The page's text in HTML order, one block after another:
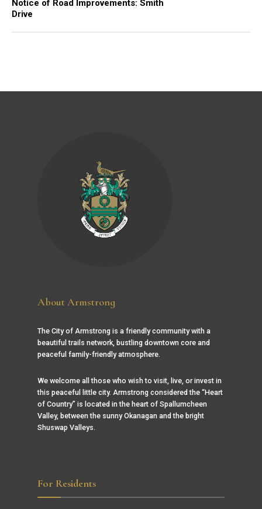
Notice of Road Improvements: Smith
Drive
About Armstrong
The City of Armstrong is a friendly community with a
beautiful trails network, bustling downtown core and
peaceful family-friendly atmosphere.
We welcome all those who wish to visit, live, or invest in
this peaceful little city. Armstrong considered the “Heart
of Country” is located in the heart of Spallumcheen
Valley, between the sunny Okanagan and the bright
Shuswap Valleys.
For Residents